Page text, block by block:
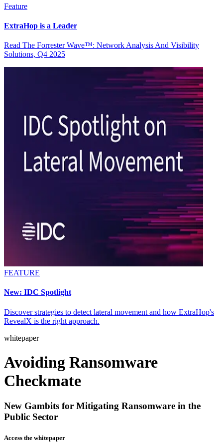
Feature
ExtraHop is a Leader
Read The Forrester Wave™: Network Analysis And Visibility
Solutions, Q4 2025
FEATURE
New: IDC Spotlight
Discover strategies to detect lateral movement and how ExtraHop's
RevealX is the right approach.
whitepaper
Avoiding Ransomware
Checkmate
New Gambits for Mitigating Ransomware in the
Public Sector
Access the whitepaper